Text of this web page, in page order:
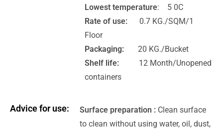
Lowest temperature: 5 0C
Rate of use: 0.7 KG./SQM/1
Floor
Packaging: 20 KG./Bucket
Shelf life: 12 Month/Unopened
containers
Advice for use: Surface preparation : Clean surface
to clean without using water, oil, dust,